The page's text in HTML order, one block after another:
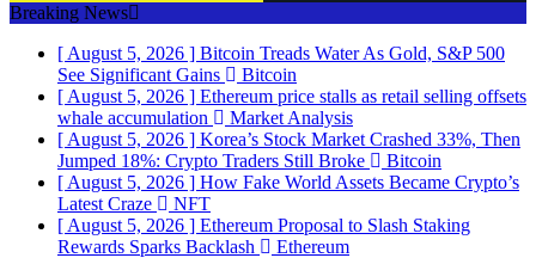
Breaking News
[ August 5, 2026 ] Bitcoin Treads Water As Gold, S&P 500
See Significant Gains
Bitcoin
[ August 5, 2026 ] Ethereum price stalls as retail selling offsets
whale accumulation
Market Analysis
[ August 5, 2026 ] Korea’s Stock Market Crashed 33%, Then
Jumped 18%: Crypto Traders Still Broke
Bitcoin
[ August 5, 2026 ] How Fake World Assets Became Crypto’s
Latest Craze
NFT
[ August 5, 2026 ] Ethereum Proposal to Slash Staking
Rewards Sparks Backlash
Ethereum